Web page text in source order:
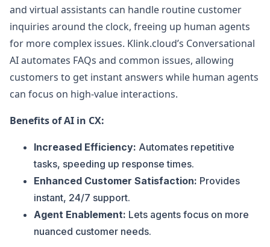
and virtual assistants can handle routine customer
inquiries around the clock, freeing up human agents
for more complex issues. Klink.cloud’s Conversational
AI automates FAQs and common issues, allowing
customers to get instant answers while human agents
can focus on high-value interactions.
Benefits of AI in CX:
Increased Efficiency: Automates repetitive
tasks, speeding up response times.
Enhanced Customer Satisfaction: Provides
instant, 24/7 support.
Agent Enablement: Lets agents focus on more
nuanced customer needs.